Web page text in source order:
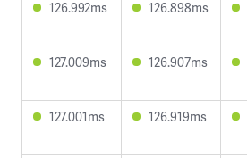
126.992ms 126.898ms
127.009ms 126.907ms
127.001ms 126.919ms